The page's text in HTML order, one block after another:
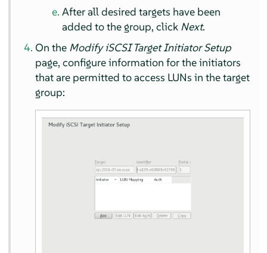
After all desired targets have been
added to the group, click Next.
On the Modify iSCSI Target Initiator Setup
page, configure information for the initiators
that are permitted to access LUNs in the target
group: